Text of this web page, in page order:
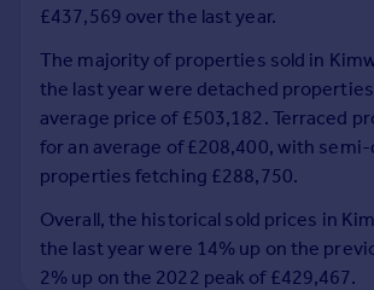
Rent
Property to rent
Student property to rent
House
Prices
Sold house prices
Property valuation
Instant online valuation
£437,569 over the last year.
The majority of properties sold in
the last year were detached
average price of £503,182. Terraced
for an average of £208,400, with
properties fetching £288,750.
Overall, the historical sold prices in
the last year were 14% up on the
2% up on the 2022 peak of £429,467.